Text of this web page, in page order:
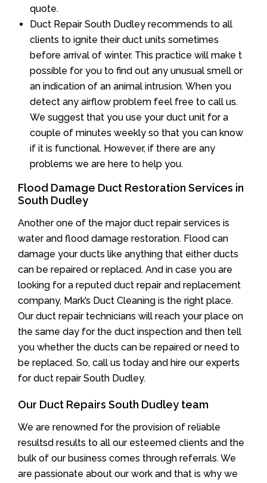
quote.
Duct Repair South Dudley recommends to all
clients to ignite their duct units sometimes
before arrival of winter. This practice will make t
possible for you to find out any unusual smell or
an indication of an animal intrusion. When you
detect any airflow problem feel free to call us.
We suggest that you use your duct unit for a
couple of minutes weekly so that you can know
if it is functional. However, if there are any
problems we are here to help you.
Flood Damage Duct Restoration Services in
South Dudley
Another one of the major duct repair services is
water and flood damage restoration. Flood can
damage your ducts like anything that either ducts
can be repaired or replaced. And in case you are
looking for a reputed duct repair and replacement
company, Mark’s Duct Cleaning is the right place.
Our duct repair technicians will reach your place on
the same day for the duct inspection and then tell
you whether the ducts can be repaired or need to
be replaced. So, call us today and hire our experts
for duct repair South Dudley.
Our Duct Repairs South Dudley team
We are renowned for the provision of reliable
resultsd results to all our esteemed clients and the
bulk of our business comes through referrals. We
are passionate about our work and that is why we